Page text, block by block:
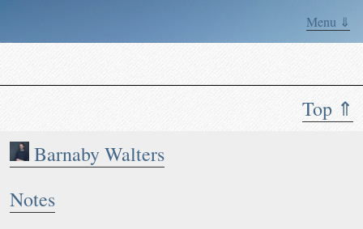
Menu ⇓
Top ⇑
Barnaby Walters
Notes